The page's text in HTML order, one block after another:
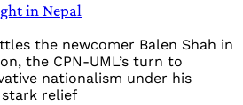
in Nepal
the newcomer Balen Shah in
the CPN-UML’s turn to
nationalism under his
relief